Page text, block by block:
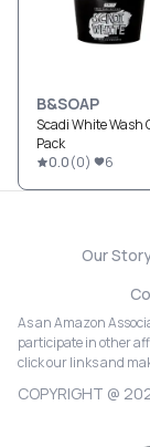
B&SOAP
Scadi White Wash
Pack
0.0(0) 6
Our
As an Amazon
participate in other
click our links and
COPYRIGHT @